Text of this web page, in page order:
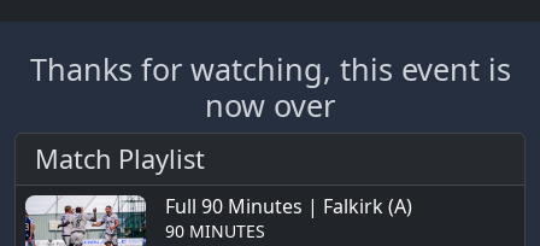
Thanks for watching, this event is
now over
Match Playlist
Full 90 Minutes | Falkirk (A)
90 MINUTES